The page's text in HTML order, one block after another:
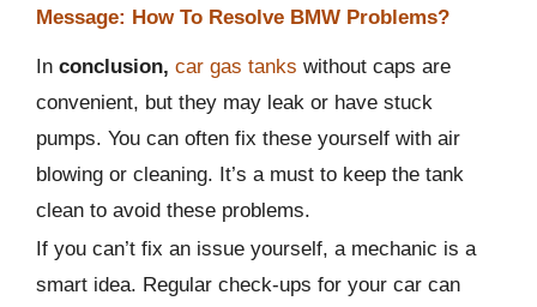
Message: How To Resolve BMW Problems?
In conclusion, car gas tanks without caps are
convenient, but they may leak or have stuck
pumps. You can often fix these yourself with air
blowing or cleaning. It’s a must to keep the tank
clean to avoid these problems.
If you can’t fix an issue yourself, a mechanic is a
smart idea. Regular check-ups for your car can